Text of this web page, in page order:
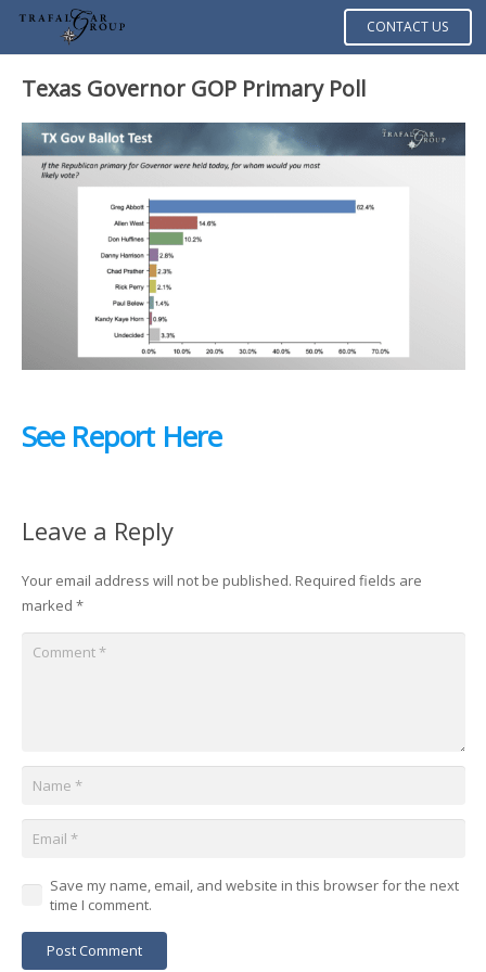
CONTACT US
Texas Governor GOP Primary Poll
See Report Here
Leave a Reply
Your email address will not be published. Required fields are
marked *
Save my name, email, and website in this browser for the next
time I comment.
Post Comment